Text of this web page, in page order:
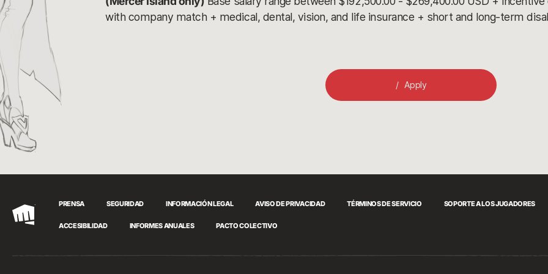
with company match + medical, dental, vision, and life insurance + short and long-term
Apply
Riot
PRENSA SEGURIDAD INFORMACIÓN LEGAL AVISO DE PRIVACIDAD TÉRMINOS DE SERVICIO SOPORTE A LOS JUGADORES
ACCESIBILIDAD INFORMES ANUALES PACTO COLECTIVO